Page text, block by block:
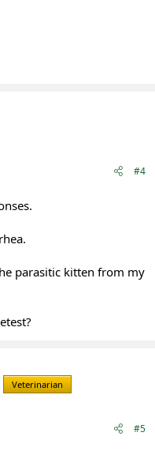
#4
parasitic kitten from my
Veterinarian
#5